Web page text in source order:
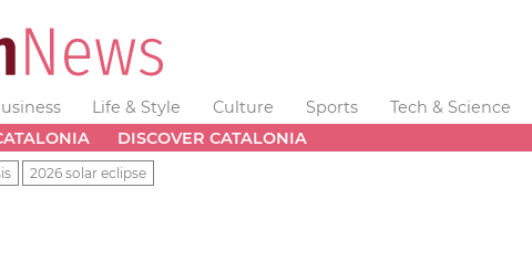
Life & Style Culture Sports Tech & Science
DISCOVER CATALONIA
2026 solar eclipse